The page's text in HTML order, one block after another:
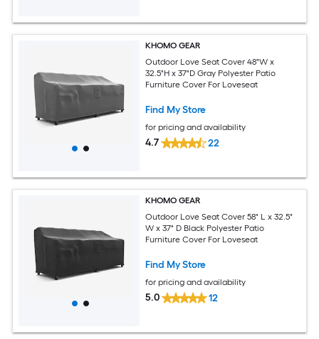
KHOMO GEAR
Outdoor Love Seat Cover 48"W x
32.5"H x 37"D Gray Polyester Patio
Furniture Cover For Loveseat
Find My Store
for pricing and availability
4.7 22
KHOMO GEAR
Outdoor Love Seat Cover 58" L x 32.5"
W x 37" D Black Polyester Patio
Furniture Cover For Loveseat
Find My Store
for pricing and availability
5.0 12